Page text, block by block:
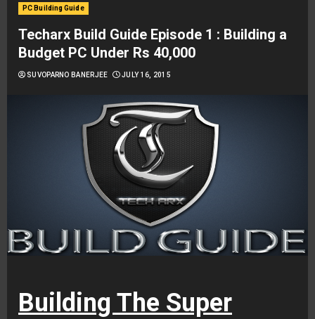
PC Building Guide
Techarx Build Guide Episode 1 : Building a
Budget PC Under Rs 40,000
SUVOPARNO BANERJEE JULY 16, 2015
Building The Super